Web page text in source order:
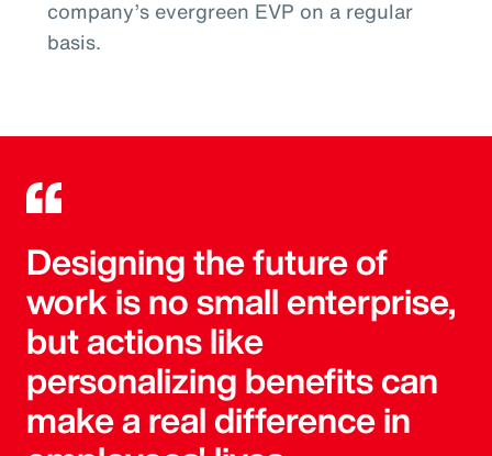
company’s evergreen EVP on a regular
basis.
Designing the future of
work is no small enterprise,
but actions like
personalizing benefits can
make a real difference in